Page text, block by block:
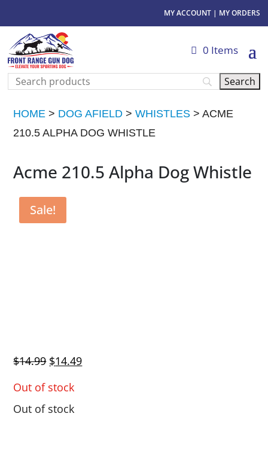
MY ACCOUNT| MY ORDERS
0 Items
HOME > DOG AFIELD >WHISTLES > ACME
210.5 ALPHA DOG WHISTLE
Acme 210.5 Alpha Dog Whistle
Sale!
$14.99 Original
$14.99.
$14.49Current
Out of stock
Out of stock